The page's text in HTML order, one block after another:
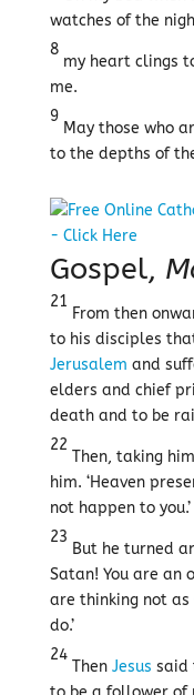
watches of the
8
my heart clings
me.
9
May those who
to the depths of
Gospel,
21
From then
to his disciples
Jerusalem and
elders and chief
death and to be
22
Then, taking
him. ‘Heaven
not happen to you.’
23
But he turned
Satan! You are an
are thinking not as
do.’
24
Then Jesus said